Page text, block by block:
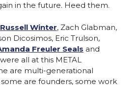
in the future. Heed them.
Russell Winter, Zach Glabman,
Dicosimos, Eric Trulson,
Freuler Seals and
all at this METAL
are multi-generational
are founders, some work